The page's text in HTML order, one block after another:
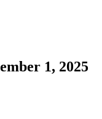
1, 2025